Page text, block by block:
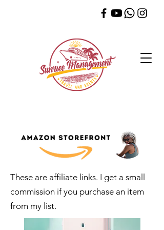
These are affiliate links. I get a small
commission if you purchase an item
from my list.